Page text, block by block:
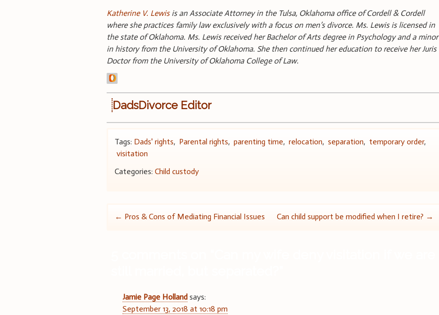
Katherine V. Lewisis an Associate Attorney in the Tulsa, Oklahoma office of Cordell & Cordell
where she practices family law exclusively with a focus on men’s divorce. Ms. Lewis is licensed in
the state of Oklahoma. Ms. Lewis received her Bachelor of Arts degree in Psychology and a minor
in history from the University of Oklahoma. She then continued her education to receive her Juris
Doctor from the University of Oklahoma College of Law.
DadsDivorce Editor
Tags: Dads' rights, Parental rights,parenting time,relocation,separation, temporary order,
visitation
Categories:Child custody
Post
← Pros & Cons of Mediating Financial Issues Can child support be modified when I retire? →
Jamie Page Holland says:
September 13, 2018 at 10:18 pm